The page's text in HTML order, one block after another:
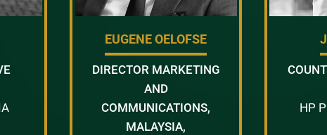
EUGENE OELOFSE
DIRECTOR MARKETING
AND
COMMUNICATIONS,
MALAYSIA,
HP